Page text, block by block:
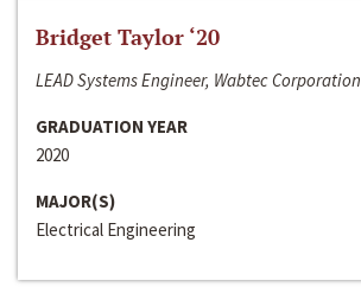
Bridget Taylor ‘20
LEAD Systems Engineer, Wabtec Corporation
GRADUATION YEAR
2020
MAJOR(S)
Electrical Engineering